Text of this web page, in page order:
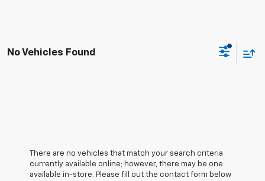
No Vehicles Found
There are no vehicles that match your search criteria
currently available online; however, there may be one
available in-store. Please fill out the contact form below